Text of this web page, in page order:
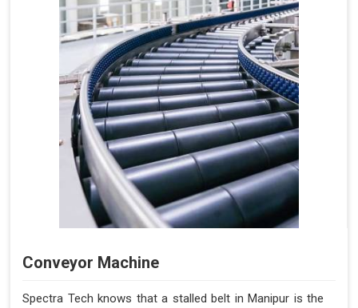
Conveyor Machine
Spectra Tech knows that a stalled belt in Manipur is the